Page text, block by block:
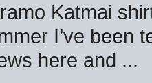
Katmai
I’ve been
here and ...